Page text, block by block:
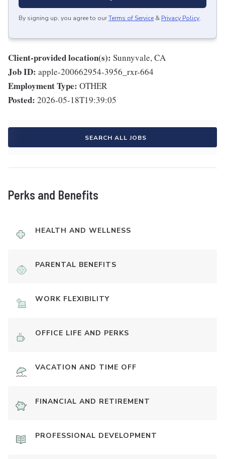
By signing up, you agree to ourTerms of Service & Privacy Policy.
Client-provided location(s): Sunnyvale, CA
Job ID: apple-200662954-3956_rxr-664
Employment Type: OTHER
Posted: 2026-05-18T19:39:05
SEARCH ALL JOBS
Perks and Benefits
HEALTH AND WELLNESS
PARENTAL BENEFITS
WORK FLEXIBILITY
OFFICE LIFE AND PERKS
VACATION AND TIME OFF
FINANCIAL AND RETIREMENT
PROFESSIONAL DEVELOPMENT